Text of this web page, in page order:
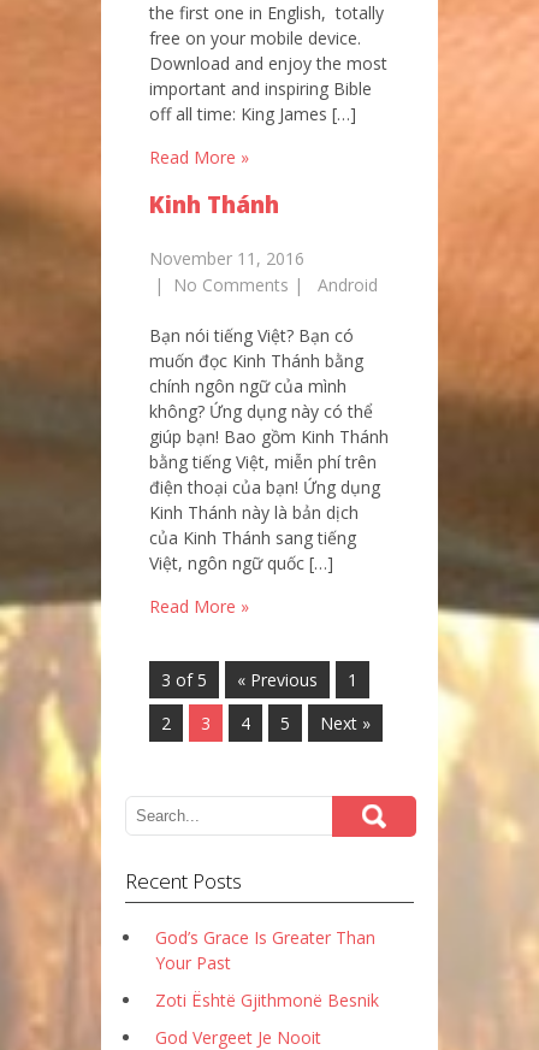
the first one in English, totally
free on your mobile device.
Download and enjoy the most
important and inspiring Bible
off all time: King James […]
Read More »
Kinh Thánh
November 11, 2016
|
No Comments | Android
Bạn nói tiếng Việt? Bạn có
muốn đọc Kinh Thánh bằng
chính ngôn ngữ của mình
không? Ứng dụng này có thể
giúp bạn! Bao gồm Kinh Thánh
bằng tiếng Việt, miễn phí trên
điện thoại của bạn! Ứng dụng
Kinh Thánh này là bản dịch
của Kinh Thánh sang tiếng
Việt, ngôn ngữ quốc […]
Read More »
3 of 5 « Previous
1
2
3 4 5 Next »
Recent Posts
God’s Grace Is Greater Than
Your Past
Zoti Është Gjithmonë Besnik
God Vergeet Je Nooit